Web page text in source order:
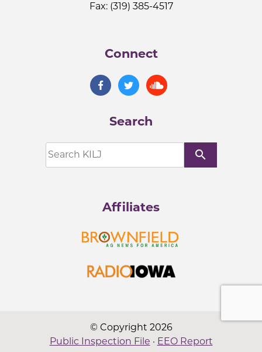
Fax: (319) 385-4517
Connect
Search
search
Affiliates
© Copyright 2026
Public Inspection File · EEO Report